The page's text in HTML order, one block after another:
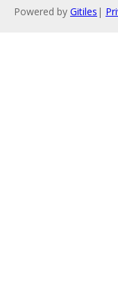
Powered by Gitiles |